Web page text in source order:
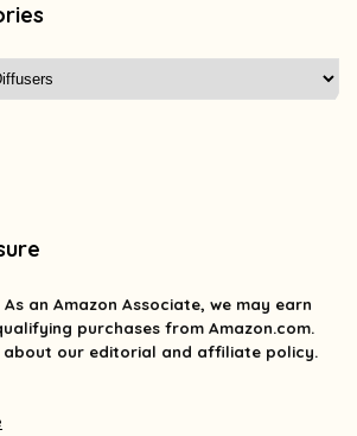
As an Amazon Associate, we may earn
purchases from Amazon.com.
about our editorial and affiliate policy.